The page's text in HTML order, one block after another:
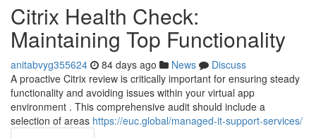
Citrix Health Check:
Maintaining Top Functionality
anitabvyg355624 84 days ago News
Discuss
A proactive Citrix review is critically important for ensuring steady
functionality and avoiding issues within your virtual app
environment . This comprehensive audit should include a
selection of areas https://euc.global/managed-it-support-services/